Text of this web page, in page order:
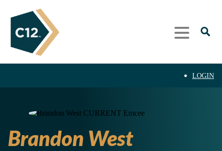
LOGIN
Brandon West